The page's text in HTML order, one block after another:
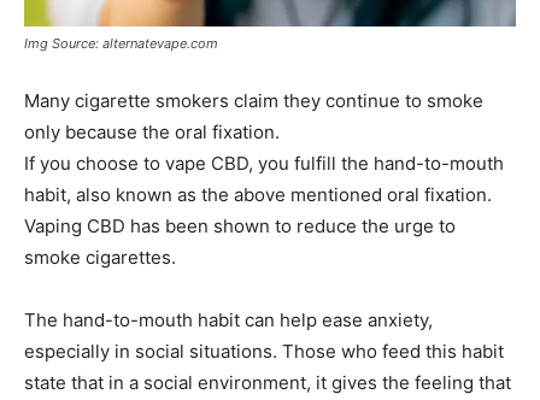
Img Source: alternatevape.com
Many cigarette smokers claim they continue to smoke
only because the oral fixation.
If you choose to vape CBD, you fulfill the hand-to-mouth
habit, also known as the above mentioned oral fixation.
Vaping CBD has been shown to reduce the urge to
smoke cigarettes.
The hand-to-mouth habit can help ease anxiety,
especially in social situations. Those who feed this habit
state that in a social environment, it gives the feeling that